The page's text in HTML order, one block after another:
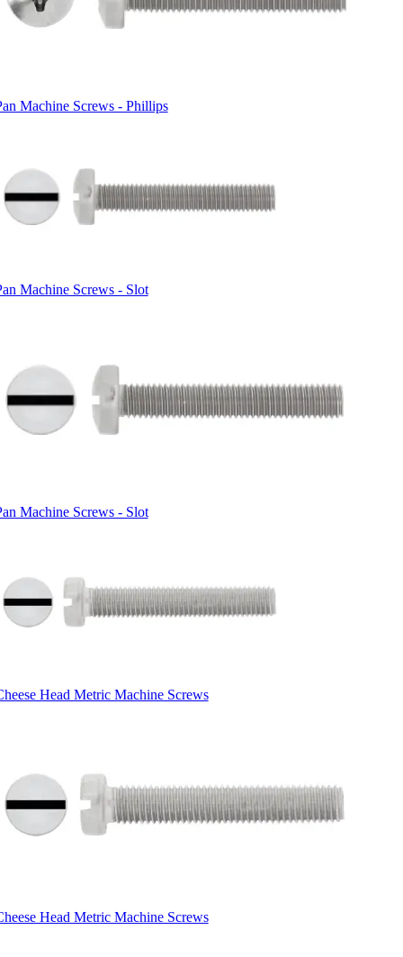
Machine Screws - Phillips
Machine Screws - Slot
Machine Screws - Slot
Head Metric Machine Screws
Head Metric Machine Screws